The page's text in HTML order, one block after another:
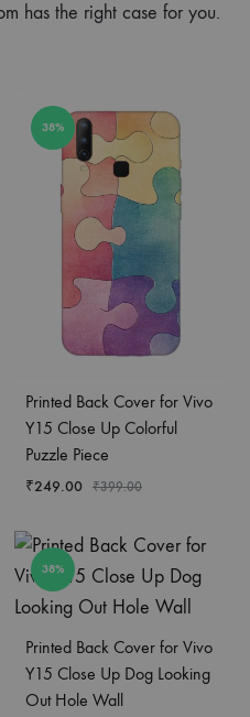
has the right case for you.
38%
Printed Back Cover for Vivo
Y15 Close Up Colorful
Puzzle Piece
₹249.00 ₹399.00
38%
Printed Back Cover for Vivo
Y15 Close Up Dog Looking
Out Hole Wall